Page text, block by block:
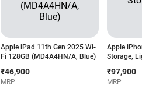
Apple iPad 11th Gen 2025 Wi-
Fi 128GB (MD4A4HN/A, Blue)
₹46,900
MRP
Apple
Storage,
₹97,900
MRP